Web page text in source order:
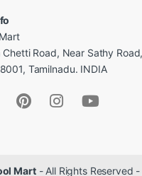
Chetti Road, Near Sathy Road,
Tamilnadu. INDIA
Mart- All Rights Reserved